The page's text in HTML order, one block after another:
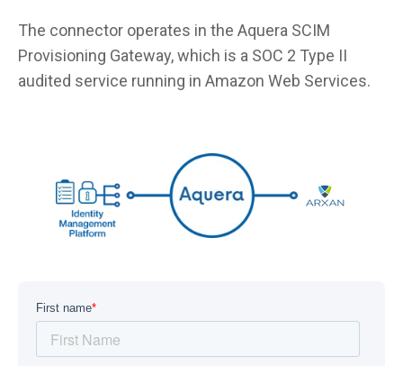
The connector operates in the Aquera SCIM
Provisioning Gateway, which is a SOC 2 Type II
audited service running in Amazon Web Services.